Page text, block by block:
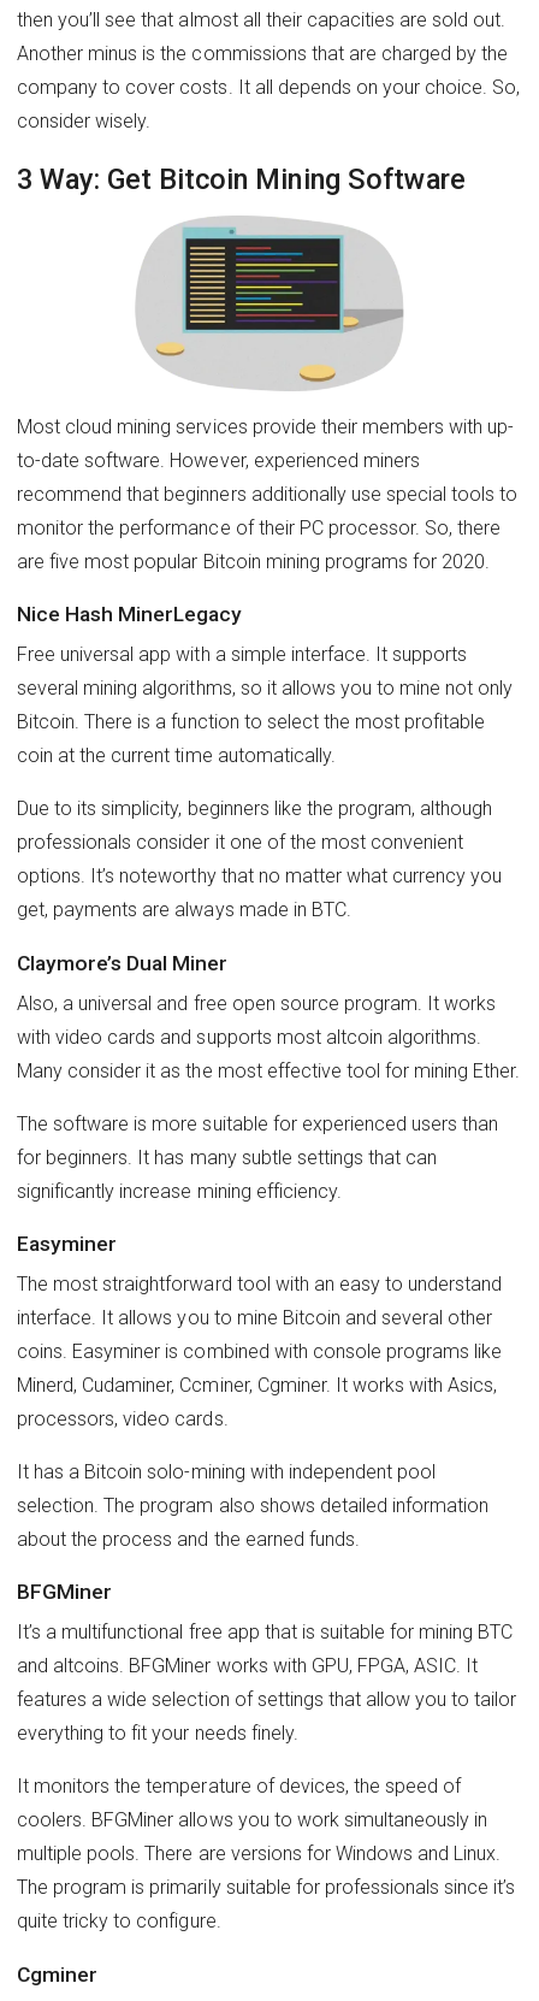
then you’ll see that almost all their capacities are sold out.
Another minus is the commissions that are charged by the
company to cover costs. It all depends on your choice. So,
consider wisely.
3 Way: Get Bitcoin Mining Software
Most cloud mining services provide their members with up-
to-date software. However, experienced miners
recommend that beginners additionally use special tools to
monitor the performance of their PC processor. So, there
are five most popular Bitcoin mining programs for 2020.
Nice Hash MinerLegacy
Free universal app with a simple interface. It supports
several mining algorithms, so it allows you to mine not only
Bitcoin. There is a function to select the most profitable
coin at the current time automatically.
Due to its simplicity, beginners like the program, although
professionals consider it one of the most convenient
options. It’s noteworthy that no matter what currency you
get, payments are always made in BTC.
Claymore’s Dual Miner
Also, a universal and free open source program. It works
with video cards and supports most altcoin algorithms.
Many consider it as the most effective tool for mining Ether.
The software is more suitable for experienced users than
for beginners. It has many subtle settings that can
significantly increase mining efficiency.
Easyminer
The most straightforward tool with an easy to understand
interface. It allows you to mine Bitcoin and several other
coins. Easyminer is combined with console programs like
Minerd, Cudaminer, Ccminer, Cgminer. It works with Asics,
processors, video cards.
It has a Bitcoin solo-mining with independent pool
selection. The program also shows detailed information
about the process and the earned funds.
BFGMiner
It’s a multifunctional free app that is suitable for mining BTC
and altcoins. BFGMiner works with GPU, FPGA, ASIC. It
features a wide selection of settings that allow you to tailor
everything to fit your needs finely.
It monitors the temperature of devices, the speed of
coolers. BFGMiner allows you to work simultaneously in
multiple pools. There are versions for Windows and Linux.
The program is primarily suitable for professionals since it’s
quite tricky to configure.
Cgminer